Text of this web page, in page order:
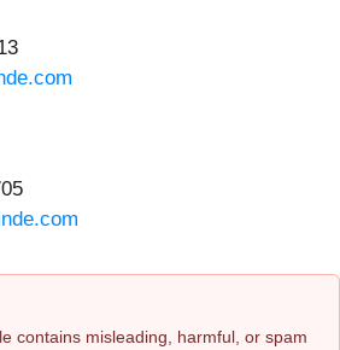
contains misleading, harmful, or spam